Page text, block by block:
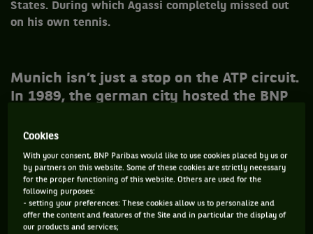
States. During which Agassi completely missed out
on his own tennis.
Munich isn’t just a stop on the ATP circuit.
In 1989, the german city hosted the BNP
West Germany and the United States. A
city which, during three days, saw Andre
Agassi knock out his own team by himself,
crumble against Boris Becker, almost
want to kill himself and be accused of
being drunk on the court. Bad Trip.
Cookies
With your consent, BNP Paribas would like to use cookies placed by us or
by partners on this website. Some of these cookies are strictly necessary
for the proper functioning of this website. Others are used for the
following purposes:
- setting your preferences: These cookies allow us to personalize and
offer the content and features of the Site and in particular the display of
our products and services;